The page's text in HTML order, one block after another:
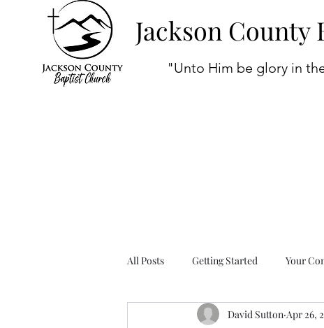
Jackson
"Unto Him be glory in
All Posts Getting Started Your
David Sutton Apr 26,